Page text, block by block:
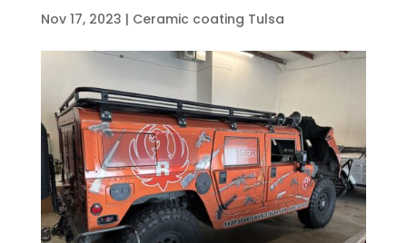
Nov 17, 2023 | Ceramic coating Tulsa